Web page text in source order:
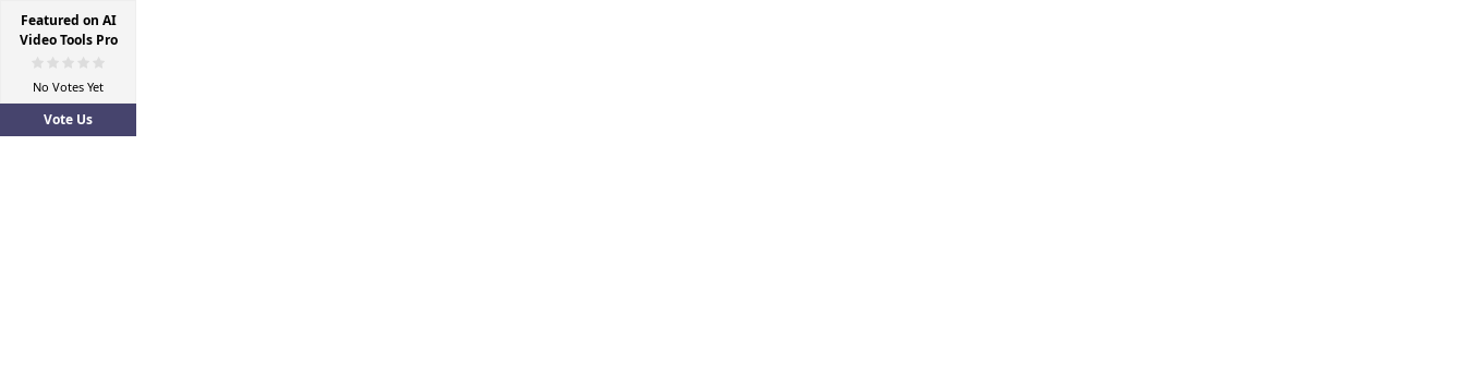
Featured on AI
Video Tools Pro
No Votes Yet
Vote Us